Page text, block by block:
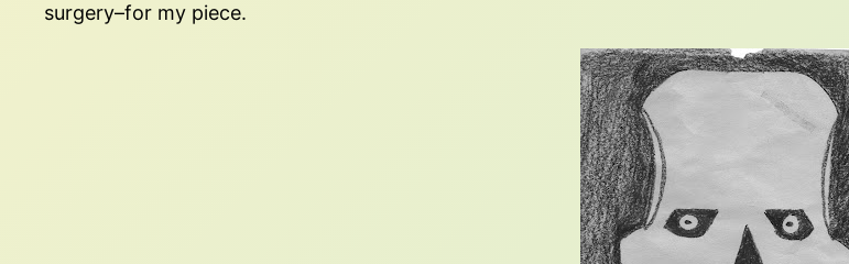
surgery–for my piece.